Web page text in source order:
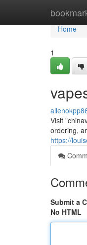
Home
Home
1
Visit
ordering,
https://
Submit a
No HTML